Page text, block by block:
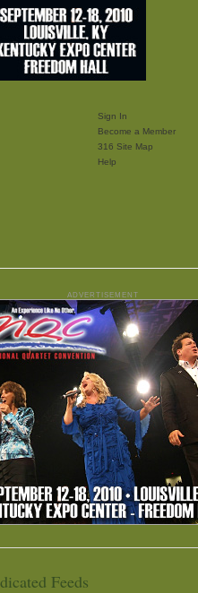
Sign In
Become a Member
316 Site Map
Help
ADVERTISEMENT
Feeds